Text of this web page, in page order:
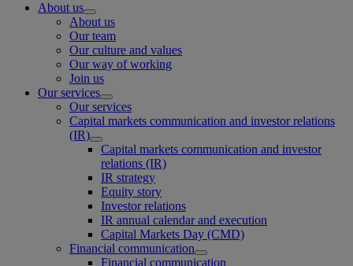
About us
About us
Our team
Our culture and values
Our way of working
Join us
Our services
Our services
Capital markets communication and investor relations
(IR)
Capital markets communication and investor
relations (IR)
IR strategy
Equity story
Investor relations
IR annual calendar and execution
Capital Markets Day (CMD)
Financial communication
Financial communication